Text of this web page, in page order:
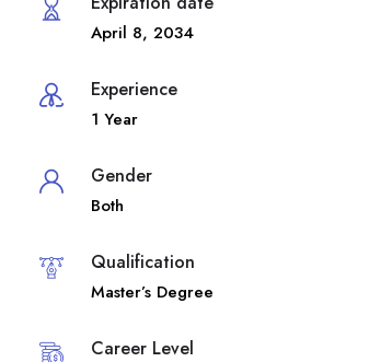
April 8, 2034
Experience
1 Year
Gender
Both
Qualification
Master’s Degree
Career Level